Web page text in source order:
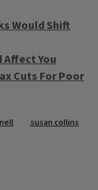
Would Shift
Affect You
Cuts For Poor
susan collins